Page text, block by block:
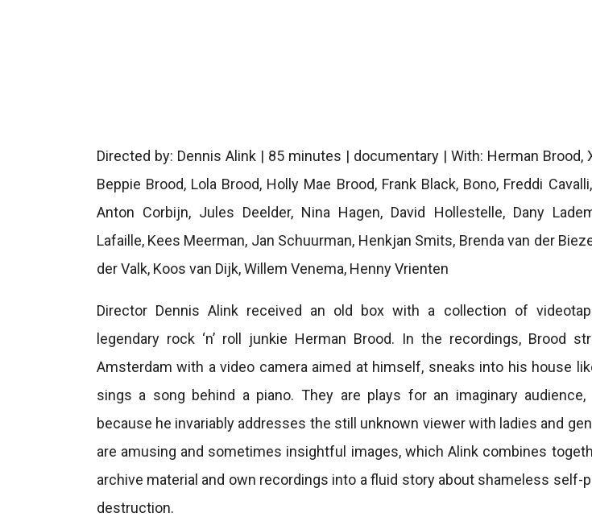
Directed by: Dennis Alink | 85 minutes | documentary | With: Herman Brood,
Beppie Brood, Lola Brood, Holly Mae Brood, Frank Black, Bono, Freddi
Anton Corbijn, Jules Deelder, Nina Hagen, David Hollestelle, Dany
Lafaille, Kees Meerman, Jan Schuurman, Henkjan Smits, Brenda van der
der Valk, Koos van Dijk, Willem Venema, Henny Vrienten
Director Dennis Alink received an old box with a collection of
legendary rock ‘n’ roll junkie Herman Brood. In the recordings, Brood
Amsterdam with a video camera aimed at himself, sneaks into his house
sings a song behind a piano. They are plays for an imaginary
because he invariably addresses the still unknown viewer with ladies and
are amusing and sometimes insightful images, which Alink combines
archive material and own recordings into a fluid story about shameless self-
destruction.